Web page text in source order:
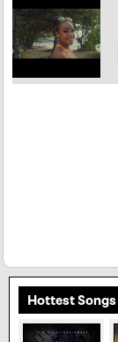
Hottest Songs